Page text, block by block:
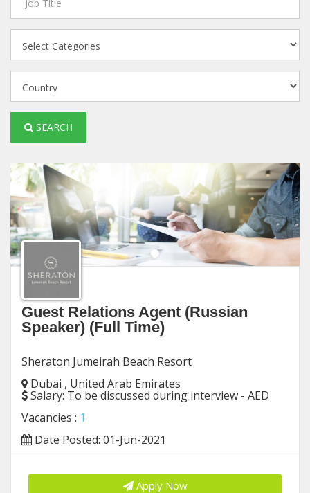
SEARCH
Guest Relations Agent (Russian
Speaker) (Full Time)
Sheraton Jumeirah Beach Resort
Dubai , United Arab Emirates
Salary: To be discussed during interview - AED
Vacancies : 1
Date Posted: 01-Jun-2021
Apply Now